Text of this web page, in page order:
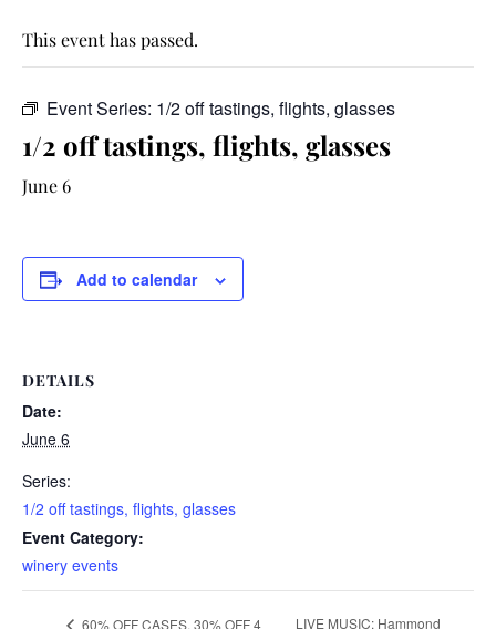
This event has passed.
Event Series: 1/2 off tastings, flights, glasses
1/2 off tastings, flights, glasses
June 6
Add to calendar
DETAILS
Date:
June 6
Series:
1/2 off tastings, flights, glasses
Event Category:
winery events
60% OFF CASES, 30% OFF 4 LIVE MUSIC: Hammond